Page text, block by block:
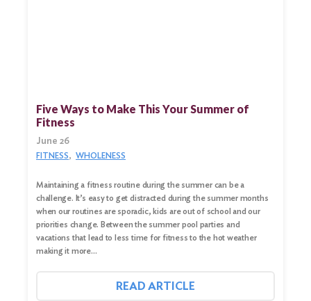
Five Ways to Make This Your Summer of
Fitness
June 26
FITNESS WHOLENESS
Maintaining a fitness routine during the summer can be a
challenge. It’s easy to get distracted during the summer months
when our routines are sporadic, kids are out of school and our
priorities change. Between the summer pool parties and
vacations that lead to less time for fitness to the hot weather
making it more…
READ ARTICLE